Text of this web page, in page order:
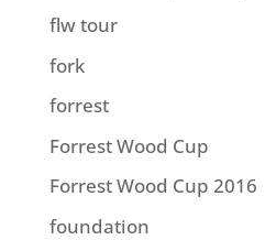
flw tour
fork
forrest
Forrest Wood Cup
Forrest Wood Cup 2016
foundation